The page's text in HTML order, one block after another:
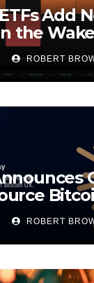
Add
the
Exploit
ROBERT
ROBERT